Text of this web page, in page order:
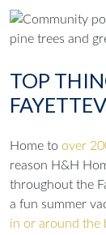
TOP
Home to over
reason H&H
throughout the
a fun summer
in or around the